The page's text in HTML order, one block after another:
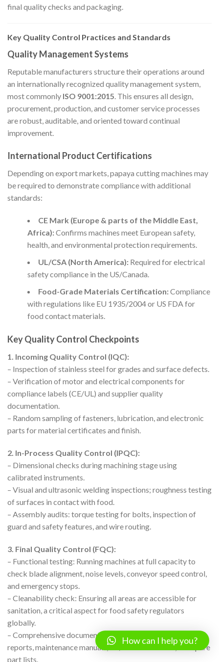
final quality checks and packaging.
Key Quality Control Practices and Standards
Quality Management Systems
Reputable manufacturers structure their operations around
an internationally recognized quality management system,
most commonly ISO 9001:2015 . This ensures all design,
procurement, production, and customer service processes
are robust, auditable, and oriented toward continual
improvement.
International Product Certifications
Depending on export markets, papaya cutting machines may
be required to demonstrate compliance with additional
standards:
CE Mark (Europe & parts of the Middle East,
Africa):Confirms machines meet European safety,
health, and environmental protection requirements.
UL/CSA (North America):Required for electrical
safety compliance in the US/Canada.
Food-Grade Materials Certification:Compliance
with regulations like EU 1935/2004 or US FDA for
food contact materials.
Key Quality Control Checkpoints
1. Incoming Quality Control (IQC):
– Inspection of stainless steel for grades and surface defects.
– Verification of motor and electrical components for
compliance labels (CE/UL) and supplier quality
documentation.
– Random sampling of fasteners, lubrication, and electronic
parts for material certificates and finish.
2. In-Process Quality Control (IPQC):
– Dimensional checks during machining stage using
calibrated instruments.
– Visual and ultrasonic welding inspections; roughness testing
of surfaces in contact with food.
– Assembly audits: torque testing for bolts, inspection of
guard and safety features, and wire routing.
3. Final Quality Control (FQC):
– Functional testing: Running machines at full capacity to
check blade alignment, noise levels, conveyor speed control,
and emergency stops.
– Cleanability check: Ensuring all areas are accessible for
sanitation, a critical aspect for food safety regulators
globally.
– Comprehensive documentation pack: Including test
reports, maintenance manuals, CE/ISO certificates, and spare
part lists.
How can I help you?